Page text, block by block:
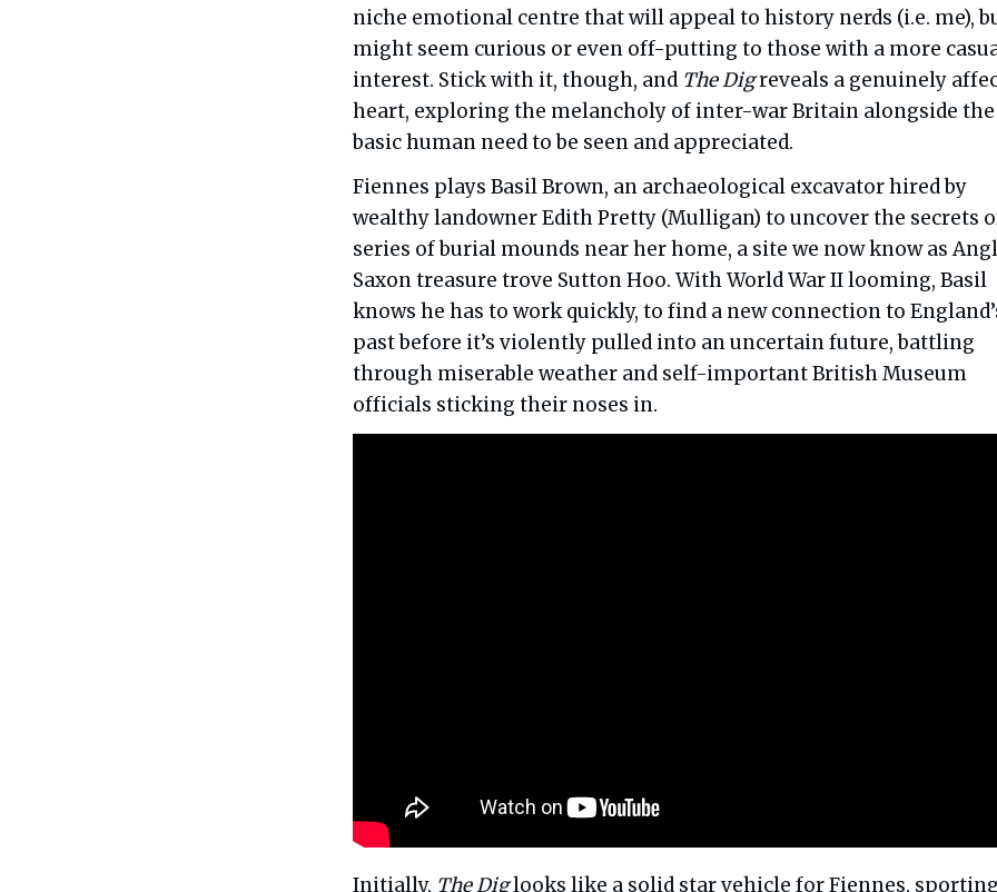
niche emotional centre that will appeal to history nerds (i.e. me),
might seem curious or even off-putting to those with a more
interest. Stick with it, though, and The Digreveals a genuinely
heart, exploring the melancholy of inter-war Britain alongside the
basic human need to be seen and appreciated.
Fiennes plays Basil Brown, an archaeological excavator hired by
wealthy landowner Edith Pretty (Mulligan) to uncover the secrets
series of burial mounds near her home, a site we now know as
Saxon treasure trove Sutton Hoo. With World War II looming, Basil
knows he has to work quickly, to find a new connection to
past before it’s violently pulled into an uncertain future, battling
through miserable weather and self-important British Museum
officials sticking their noses in.
Initially, The Diglooks like a solid star vehicle for Fiennes,